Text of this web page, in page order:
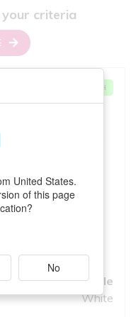
your criteria
VERY GOOD MATCH
8.0
Style
White
United States.
of this page
No